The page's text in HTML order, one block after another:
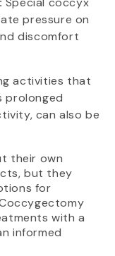
pressure on
discomfort
activities that
prolonged
can also be
their own
but they
for
with a
informed